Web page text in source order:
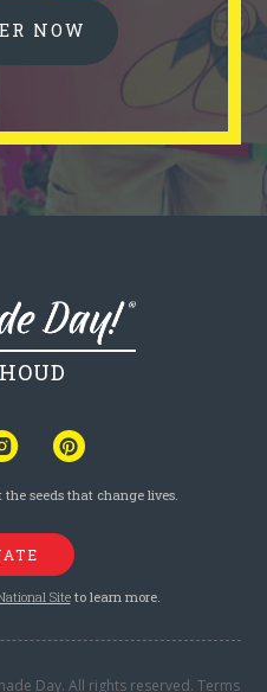
NOW
seeds that change lives.
Siteto learn more.
Day. All rights reserved. Terms